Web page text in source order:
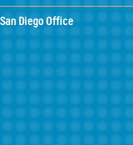
San Diego Office